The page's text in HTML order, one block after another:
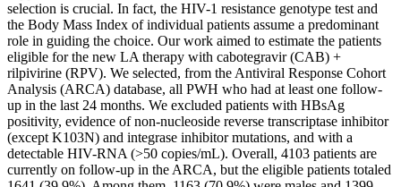
selection is crucial. In fact, the HIV-1 resistance genotype test and
the Body Mass Index of individual patients assume a predominant
role in guiding the choice. Our work aimed to estimate the patients
eligible for the new LA therapy with cabotegravir (CAB) +
rilpivirine (RPV). We selected, from the Antiviral Response Cohort
Analysis (ARCA) database, all PWH who had at least one follow-
up in the last 24 months. We excluded patients with HBsAg
positivity, evidence of non-nucleoside reverse transcriptase inhibitor
(except K103N) and integrase inhibitor mutations, and with a
detectable HIV-RNA (>50 copies/mL). Overall, 4103 patients are
currently on follow-up in the ARCA, but the eligible patients totaled